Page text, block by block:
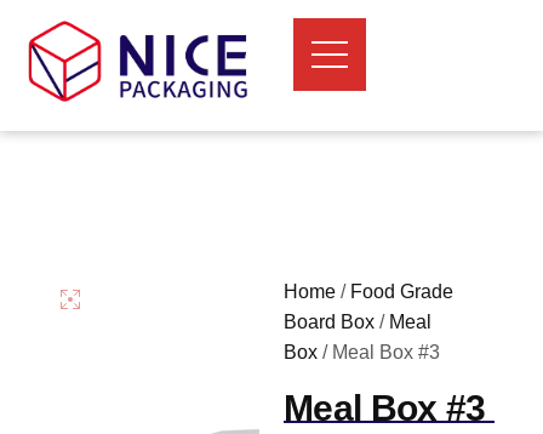
Home / Food Grade
Board Box / Meal
Box / Meal Box #3
Meal Box #3